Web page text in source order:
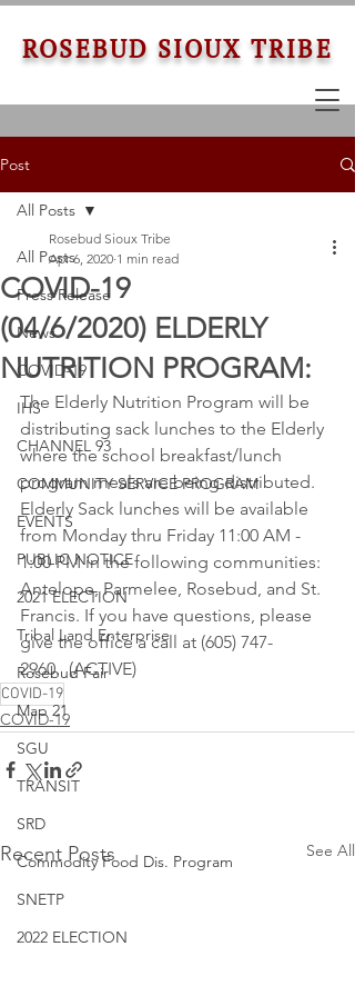
ROSEBUD SIOUX TRIBE
Post
All Posts
Press Release
News
COVID-19
IHS
CHANNEL 93
COMMUNITY SERVICE PROGRAM
EVENTS
PUBLIC NOTICE
2021 ELECTION
Tribal Land Enterprise
Rosebud Fair
Map 21
SGU
TRANSIT
SRD
Commodity Food Dis. Program
SNETP
2022 ELECTION
All Posts
COVID-19
(04/6/2020) ELDERLY
NUTRITION PROGRAM:
Rosebud Sioux Tribe
Apr 6, 2020 1 min read
The Elderly Nutrition Program will be
distributing sack lunches to the Elderly
where the school breakfast/lunch
program meals are being distributed.
Elderly Sack lunches will be available
from Monday thru Friday 11:00 AM -
1:00 PM in the following communities:
Antelope, Parmelee, Rosebud, and St.
Francis. If you have questions, please
give the office a call at (605) 747-
2960.  (ACTIVE)
COVID-19
COVID-19
Recent Posts See All